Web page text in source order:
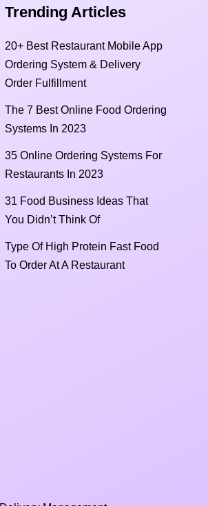
Trending Articles
20+ Best Restaurant Mobile App
Ordering System & Delivery
Order Fulfillment
The 7 Best Online Food Ordering
Systems In 2023
35 Online Ordering Systems For
Restaurants In 2023
31 Food Business Ideas That
You Didn’t Think Of
Type Of High Protein Fast Food
To Order At A Restaurant